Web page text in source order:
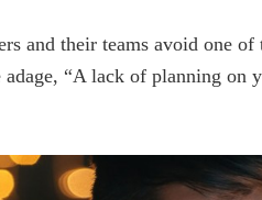
and their teams avoid one
“A lack of planning on